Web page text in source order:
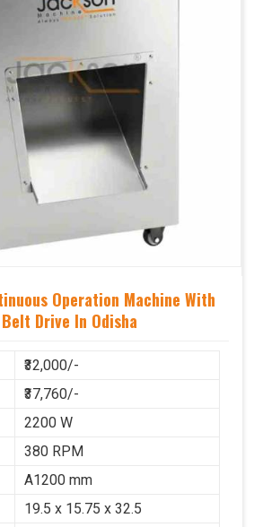
Operation Machine With
Drive In Odisha
₹32,000/-
₹37,760/-
2200 W
380 RPM
A1200 mm
19.5 x 15.75 x 32.5